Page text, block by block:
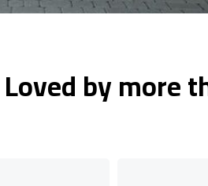
Loved by more